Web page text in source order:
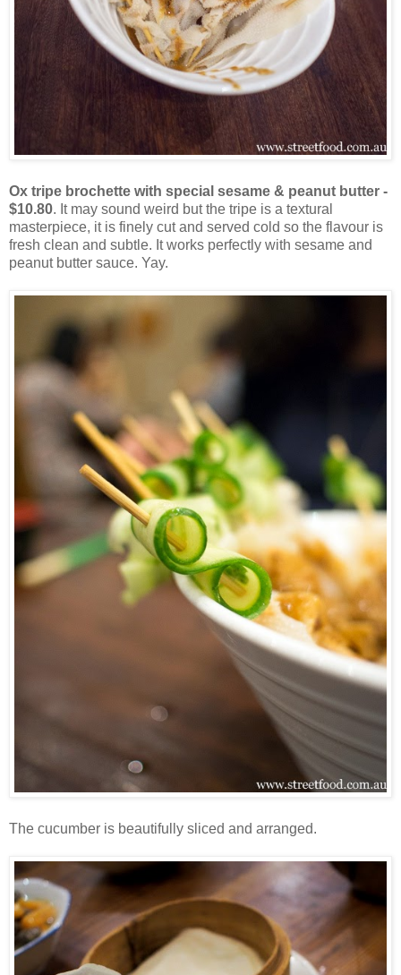
Ox tripe brochette with special sesame & peanut butter -
$10.80. It may sound weird but the tripe is a textural
masterpiece, it is finely cut and served cold so the flavour is
fresh clean and subtle. It works perfectly with sesame and
peanut butter sauce. Yay.
The cucumber is beautifully sliced and arranged.